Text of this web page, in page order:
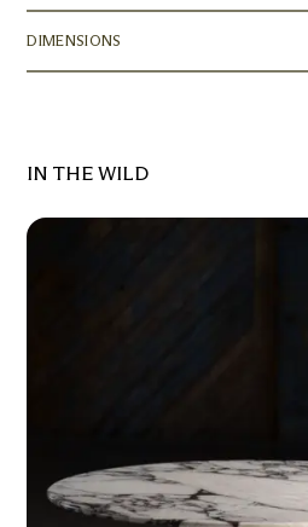
DIMENSIONS
IN THE WILD